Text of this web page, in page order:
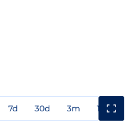
7d 30d 3m 1y